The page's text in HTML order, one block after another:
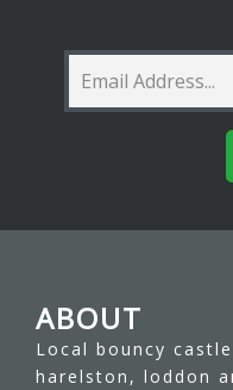
ABOUT
Local bouncy
harelston, loddon